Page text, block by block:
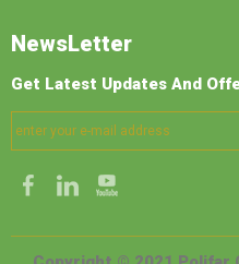
NewsLetter
Get Latest Updates And